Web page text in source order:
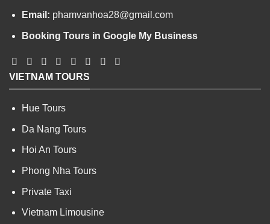
Email: phamvanhoa28@gmail.com
Booking Tours in Google My Business
VIETNAM TOURS
Hue Tours
Da Nang Tours
Hoi An Tours
Phong Nha Tours
Private Taxi
Vietnam Limousine